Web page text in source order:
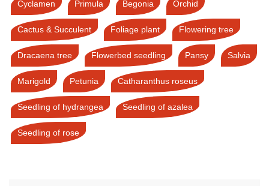
Cyclamen Primula Begonia Orchid
Cactus & Succulent Foliage plant Flowering tree
Dracaena tree Flowerbed seedling Pansy Salvia
Marigold Petunia Catharanthus roseus
Seedling of hydrangea Seedling of azalea
Seedling of rose